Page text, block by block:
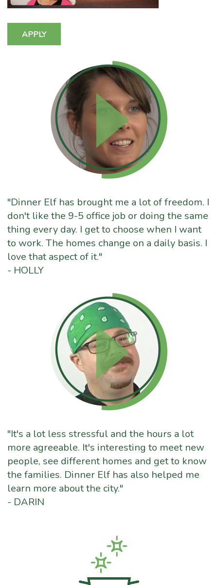
APPLY
"Dinner Elf has brought me a lot of freedom. I
don't like the 9-5 office job or doing the same
thing every day. I get to choose when I want
to work. The homes change on a daily basis. I
love that aspect of it."
- HOLLY
"It's a lot less stressful and the hours a lot
more agreeable. It's interesting to meet new
people, see different homes and get to know
the families. Dinner Elf has also helped me
learn more about the city."
- DARIN